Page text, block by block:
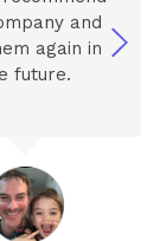
and
again in
future.